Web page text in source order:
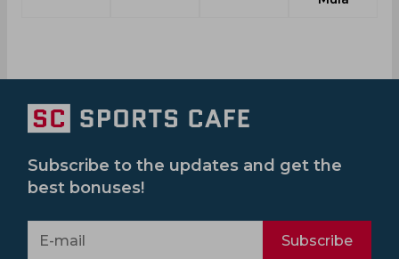
Subscribe to the updates and get the
best bonuses!
Subscribe